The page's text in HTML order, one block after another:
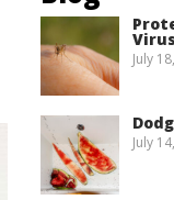
July
July